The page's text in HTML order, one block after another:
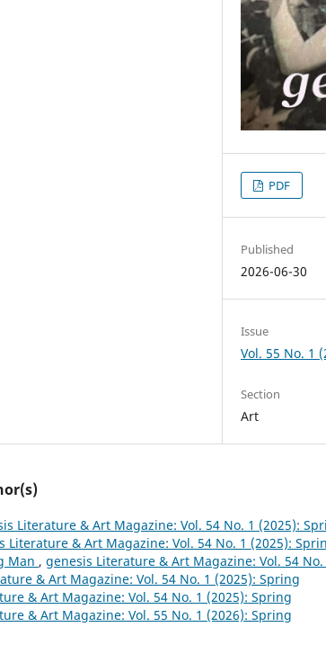
PDF
Published
2026-06-30
Issue
Vol. 55 No. 1
Section
Art
Literature & Art Magazine: Vol. 54 No. 1 (2025):
Literature & Art Magazine: Vol. 54 No. 1 (2025):
Man , genesis Literature & Art Magazine: Vol. 54
& Art Magazine: Vol. 54 No. 1 (2025): Spring
& Art Magazine: Vol. 54 No. 1 (2025): Spring
& Art Magazine: Vol. 55 No. 1 (2026): Spring